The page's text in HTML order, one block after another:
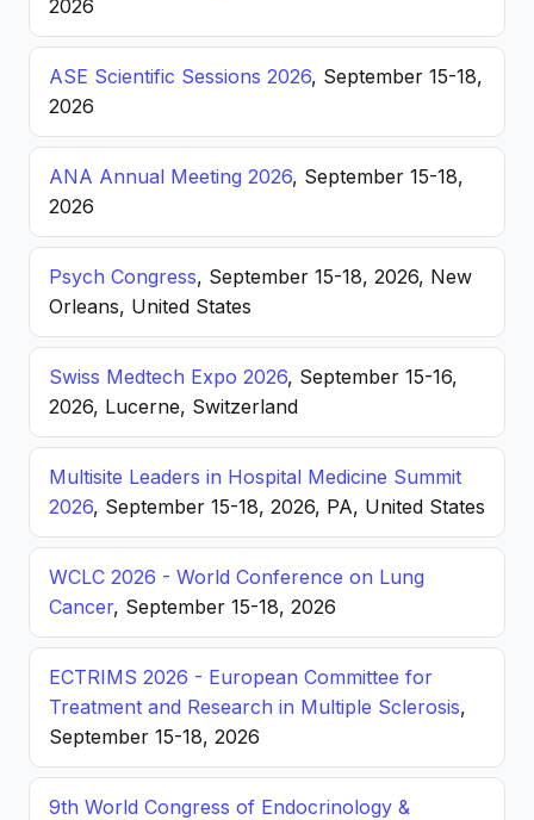
2026
ASE Scientific Sessions 2026, September 15-18,
2026
ANA Annual Meeting 2026, September 15-18,
2026
Psych Congress, September 15-18, 2026, New
Orleans, United States
Swiss Medtech Expo 2026, September 15-16,
2026, Lucerne, Switzerland
Multisite Leaders in Hospital Medicine Summit
2026, September 15-18, 2026, PA, United States
WCLC 2026 - World Conference on Lung
Cancer, September 15-18, 2026
ECTRIMS 2026 - European Committee for
Treatment and Research in Multiple Sclerosis,
September 15-18, 2026
9th World Congress of Endocrinology &